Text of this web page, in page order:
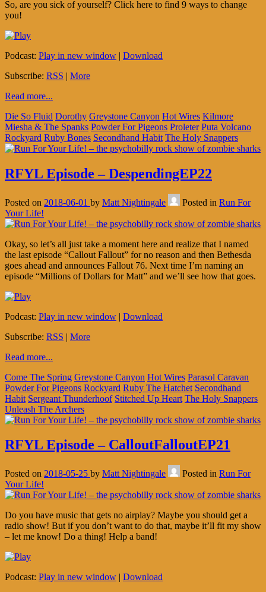
So, are you sick of yourself? Click here to find 9 ways to change
you!
Podcast: Play in new window | Download
Subscribe: RSS | More
Read more...
Die So Fluid Dorothy Greystone Canyon Hot Wires Kilmore
Miesha & The Spanks Powder For Pigeons Proleter Puta Volcano
Rockyard Ruby Bones Secondhand Habit The Holy Snappers
RFYL Episode – DespendingEP22
Posted on 2018-06-01 by Matt Nightingale Posted in Run For
Your Life!
Okay, so let’s all just take a moment here and realize that I named
the last episode “Callout Fallout” for no reason and then Bethesda
goes ahead and announces Fallout 76. Next time I’m naming an
episode “Millions of Dollars for Matt” and we’ll see how that goes.
Podcast: Play in new window | Download
Subscribe: RSS | More
Read more...
Come The Spring Greystone Canyon Hot Wires Parasol Caravan
Powder For Pigeons Rockyard Ruby The Hatchet Secondhand
Habit Sergeant Thunderhoof Stitched Up Heart The Holy Snappers
Unleash The Archers
RFYL Episode – CalloutFalloutEP21
Posted on 2018-05-25 by Matt Nightingale Posted in Run For
Your Life!
Do you have music that gets no airplay? Maybe you should get a
radio show! But if you don’t want to do that, maybe it’ll fit my show
– let me know! Do a thing! Help a band!
Podcast: Play in new window | Download